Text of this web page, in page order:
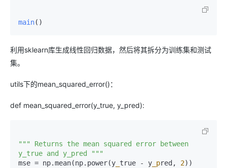
main()
利用sklearn库生成线性回归数据，然后将其拆分为训练集和测试
集。
utils下的mean_squared_error()：
def mean_squared_error(y_true, y_pred):
""" Returns the mean squared error between
y_true and y_pred """
mse = np.mean(np.power(y true - y _pred, 2